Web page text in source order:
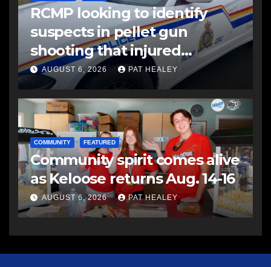
RCMP looking to identify
suspects in pellet gun
shooting that injured
another man
AUGUST 6, 2026 PAT HEALEY
COMMUNITY FEATURED
Community spirit comes alive
as Keloose returns Aug. 14-16
AUGUST 6, 2026 PAT HEALEY